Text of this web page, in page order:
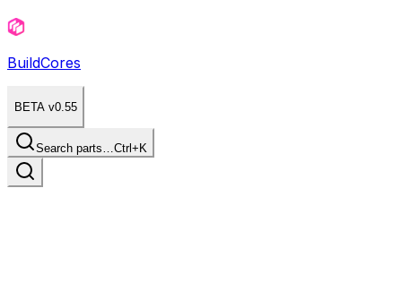
BuildCores
BETA v0.55
Search parts…Ctrl+K